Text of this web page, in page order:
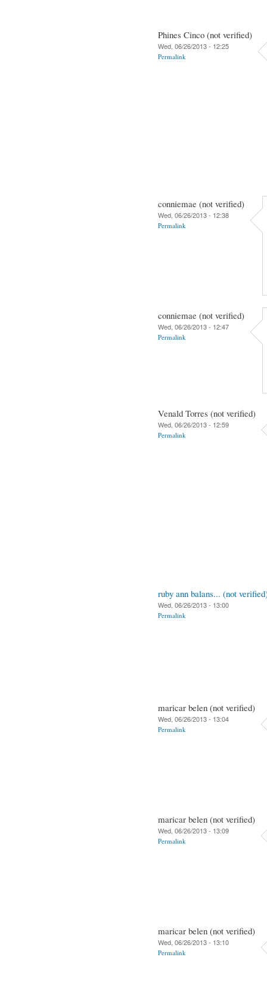
Phines Cinco (not verified)
Wed, 06/26/2013 - 12:25
Permalink
conniemae (not verified)
Wed, 06/26/2013 - 12:38
Permalink
conniemae (not verified)
Wed, 06/26/2013 - 12:47
Permalink
Venald Torres (not verified)
Wed, 06/26/2013 - 12:59
Permalink
ruby ann balans... (not
Wed, 06/26/2013 - 13:00
Permalink
maricar belen (not verified)
Wed, 06/26/2013 - 13:04
Permalink
maricar belen (not verified)
Wed, 06/26/2013 - 13:09
Permalink
maricar belen (not verified)
Wed, 06/26/2013 - 13:10
Permalink